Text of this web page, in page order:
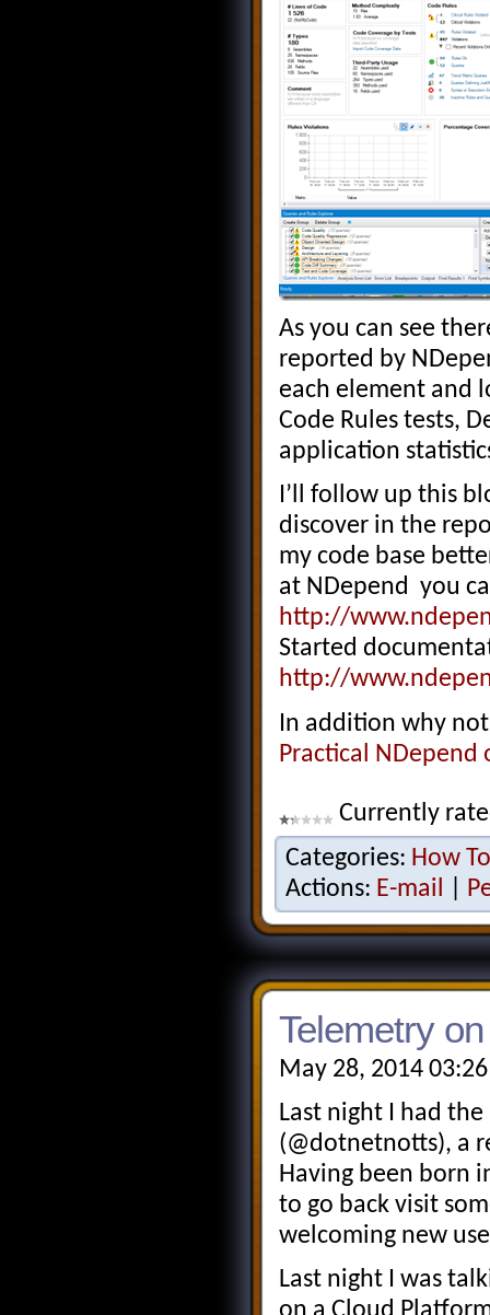
As you can see
reported by
each element and
Code Rules tests,
application
I’ll follow up this
discover in the
my code base
at NDepend you
http://
Started
http://
In addition why
Practical NDepend
Currently
Categories: How To
Actions: E-mail
Telemetry
May 28, 2014
Last night I had
(@dotnetnotts), a
Having been born
to go back visit
welcoming new
Last night I was